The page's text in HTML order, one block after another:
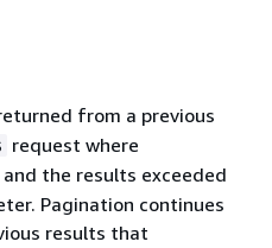
from a previous
request where
the results exceeded
Pagination continues
results that